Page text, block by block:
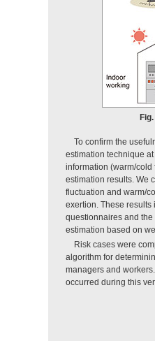
To confirm the
estimation technique
information (warm/
estimation results. We
fluctuation and warm/
exertion. These
questionnaires and
estimation based on
Risk cases were
algorithm for
managers and
occurred during this